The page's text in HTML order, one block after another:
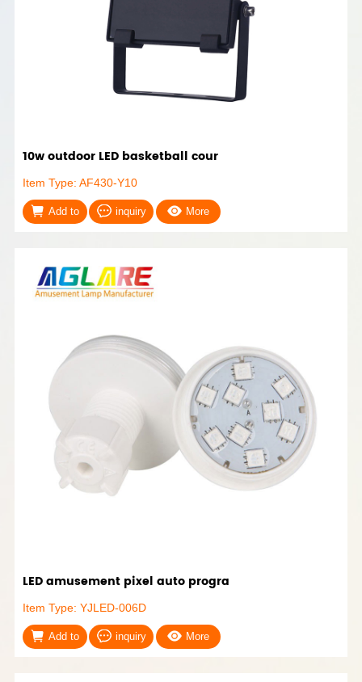
10w outdoor LED basketball cour
Item Type: AF430-Y10
Add to inquiry More
LED amusement pixel auto progra
Item Type: YJLED-006D
Add to inquiry More